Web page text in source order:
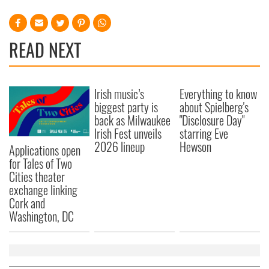
READ NEXT
Applications open
for Tales of Two
Cities theater
exchange linking
Cork and
Washington, DC
Irish music’s
biggest party is
back as Milwaukee
Irish Fest unveils
2026 lineup
Everything to know
about Spielberg's
"Disclosure Day"
starring Eve
Hewson